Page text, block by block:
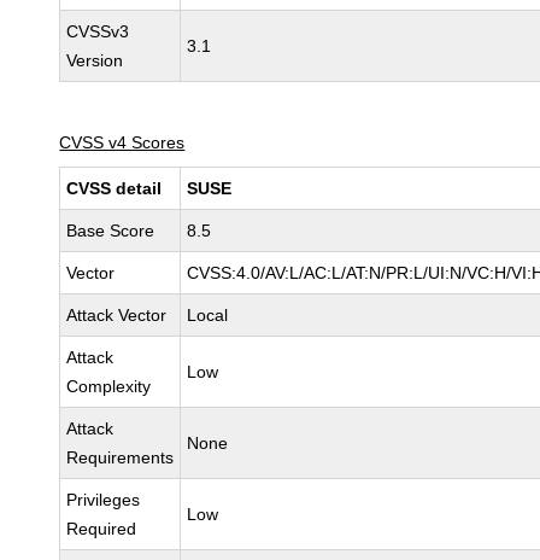
CVSSv3
Version
3.1
CVSS v4 Scores
CVSS detail SUSE
Base Score 8.5
Vector CVSS:4.0/AV:L/AC:L/AT:N/PR:L/UI:N/VC:H/
Attack Vector Local
Attack
Complexity
Low
Attack
Requirements
None
Privileges
Required
Low